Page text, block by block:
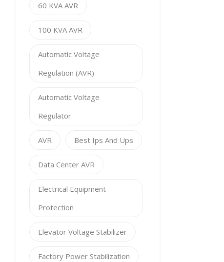
60 KVA AVR
100 KVA AVR
Automatic Voltage
Regulation (AVR)
Automatic Voltage
Regulator
AVR Best Ips And Ups
Data Center AVR
Electrical Equipment
Protection
Elevator Voltage Stabilizer
Factory Power Stabilization